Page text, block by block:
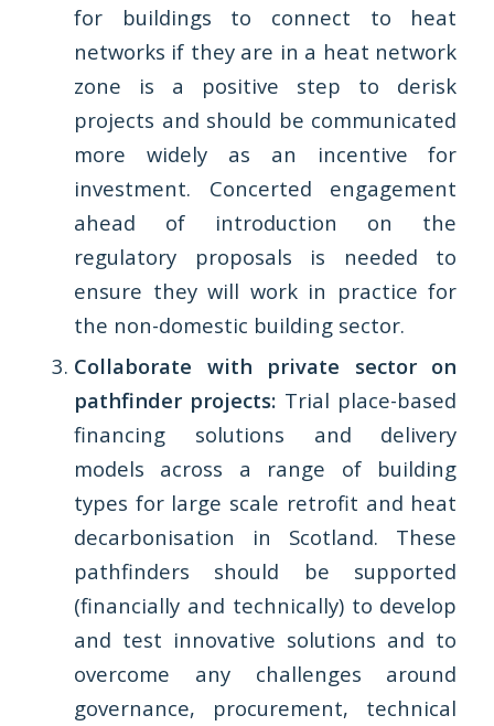
for buildings to connect to heat
networks if they are in a heat network
zone is a positive step to derisk
projects and should be communicated
more widely as an incentive for
investment. Concerted engagement
ahead of introduction on the
regulatory proposals is needed to
ensure they will work in practice for
the non-domestic building sector.
Collaborate with private sector on
pathfinder projects: Trial place-based
financing solutions and delivery
models across a range of building
types for large scale retrofit and heat
decarbonisation in Scotland. These
pathfinders should be supported
(financially and technically) to develop
and test innovative solutions and to
overcome any challenges around
governance, procurement, technical